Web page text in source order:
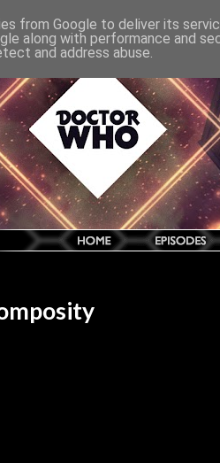
from Google to deliver its
along with performance and
and address abuse.